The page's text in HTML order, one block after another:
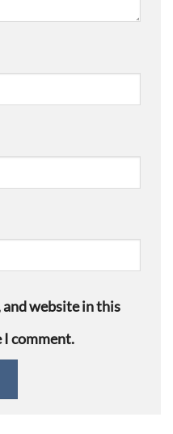
and website in this
comment.